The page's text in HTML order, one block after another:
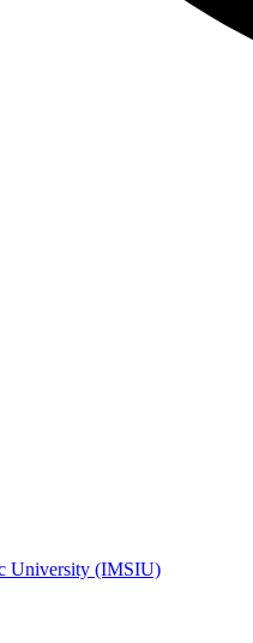
University (IMSIU)